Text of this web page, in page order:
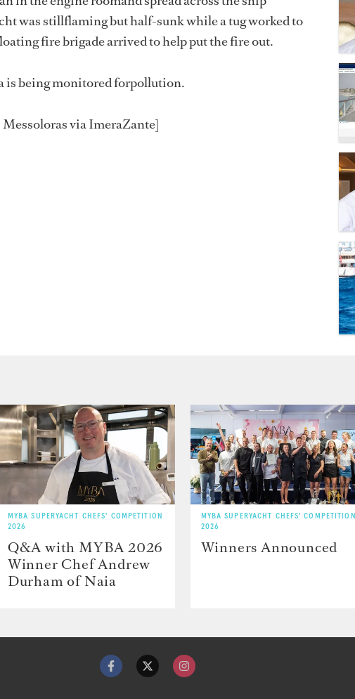
was stillflaming but half-sunk while a tug worked to
fire brigade arrived to help put the fire out.
is being monitored forpollution.
via ImeraZante]
MYBA SUPERYACHT CHEFS' COMPETITION
2026
Q&A with MYBA 2026
Winner Chef Andrew
Durham of Naia
MYBA SUPERYACHT CHEFS' COMPETITION
2026
Winners Announced